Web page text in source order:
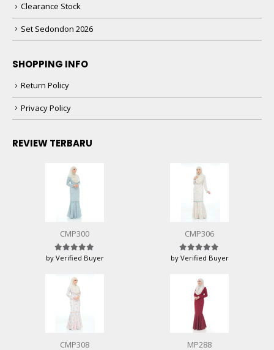
Clearance Stock
Set Sedondon 2026
SHOPPING INFO
Return Policy
Privacy Policy
REVIEW TERBARU
CMP300
Rated5 out of 5
by Verified Buyer
CMP306
Rated5 out of 5
by Verified Buyer
CMP308 MP288